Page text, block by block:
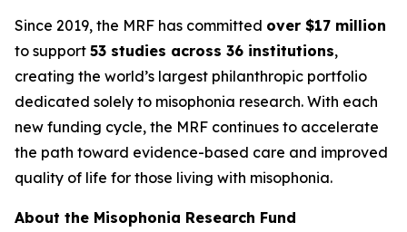
Since 2019, the MRF has committed over $17 million
to support 53 studies across 36 institutions,
creating the world’s largest philanthropic portfolio
dedicated solely to misophonia research. With each
new funding cycle, the MRF continues to accelerate
the path toward evidence-based care and improved
quality of life for those living with misophonia.
About the Misophonia Research Fund